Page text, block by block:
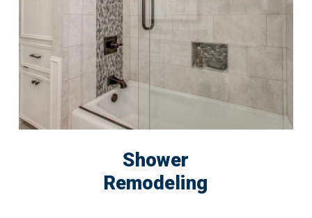
Shower
Remodeling